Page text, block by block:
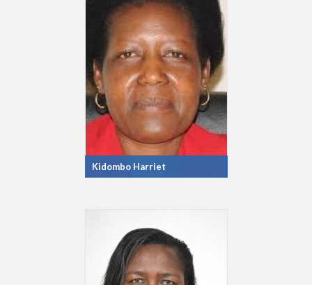
Kidombo Harriet